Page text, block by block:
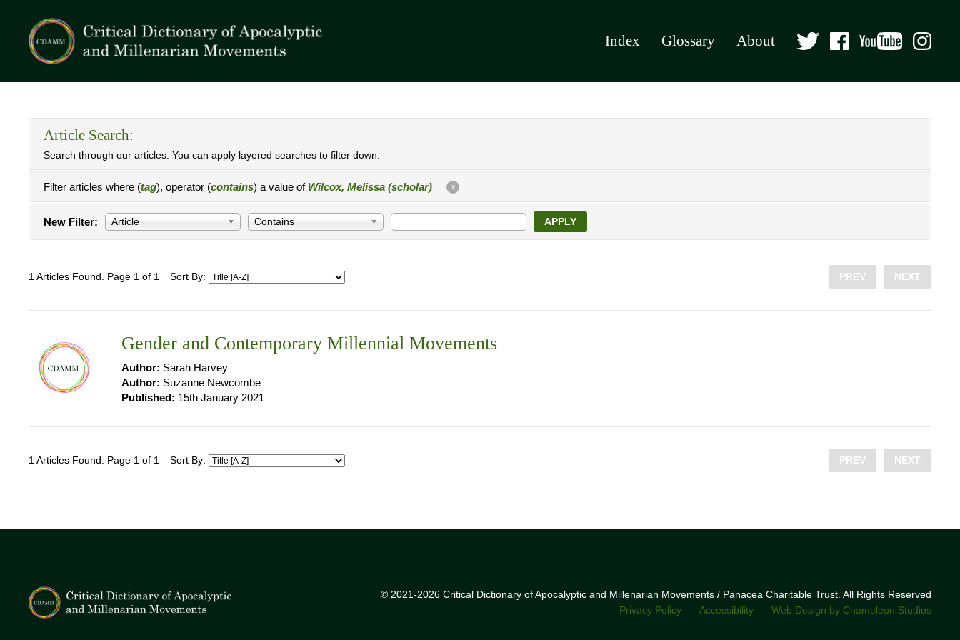
Index Glossary About
Article Search:
Search through our articles. You can apply layered searches to filter down.
Filter articles where (tag), operator (contains) a value of Wilcox, Melissa (scholar) X
New Filter: Article Contains APPLY
1 Articles Found. Page 1 of 1 Sort By: PREV NEXT
Gender and Contemporary Millennial Movements
Author: Sarah Harvey
Author: Suzanne Newcombe
Published: 15th January 2021
1 Articles Found. Page 1 of 1 Sort By: PREV NEXT
© 2021-2026 Critical Dictionary of Apocalyptic and Millenarian Movements / Panacea Charitable Trust. All Rights Reserved
Privacy Policy
Accessibility Web Design by Chameleon Studios